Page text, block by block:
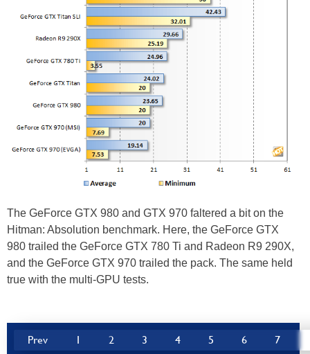
The GeForce GTX 980 and GTX 970 faltered a bit on the
Hitman: Absolution benchmark. Here, the GeForce GTX
980 trailed the GeForce GTX 780 Ti and Radeon R9 290X,
and the GeForce GTX 970 trailed the pack. The same held
true with the multi-GPU tests.
Prev 1 2 3 4 5 6 7